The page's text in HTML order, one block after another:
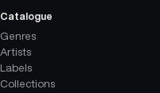
Catalogue
Genres
Artists
Labels
Collections